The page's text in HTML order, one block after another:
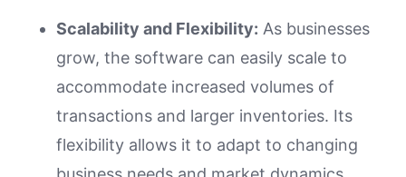
Scalability and Flexibility: As businesses
grow, the software can easily scale to
accommodate increased volumes of
transactions and larger inventories. Its
flexibility allows it to adapt to changing